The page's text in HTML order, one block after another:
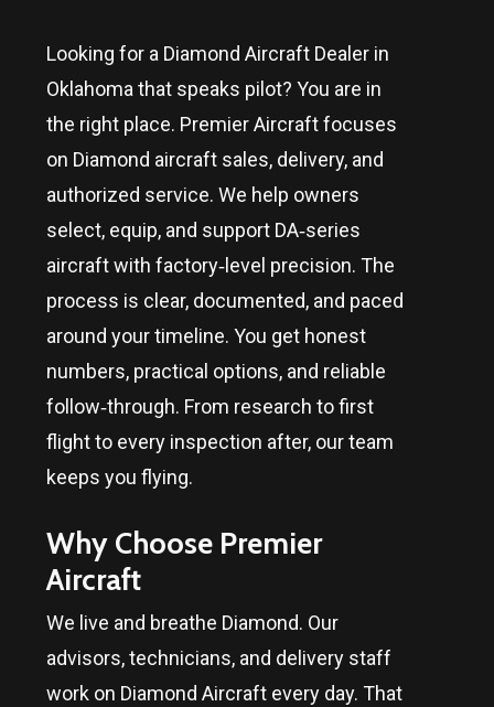
Looking for a Diamond Aircraft Dealer in
Oklahomathat speaks pilot? You are in
the right place. Premier Aircraft focuses
on Diamond aircraft sales, delivery, and
authorized service. We help owners
select, equip, and support DA‑series
aircraft with factory‑level precision. The
process is clear, documented, and paced
around your timeline. You get honest
numbers, practical options, and reliable
follow‑through. From research to first
flight to every inspection after, our team
keeps you flying.
Why Choose Premier
Aircraft
We live and breathe Diamond. Our
advisors, technicians, and delivery staff
work on Diamond Aircraft every day. That